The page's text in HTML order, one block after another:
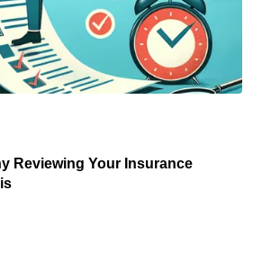
Reviewing Your Insurance